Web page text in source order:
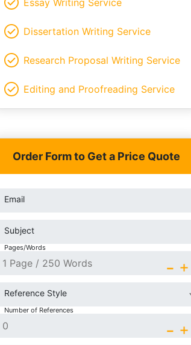
Essay Writing Service
Dissertation Writing Service
Research Proposal Writing Service
Editing and Proofreading Service
Order Form to Get a Price Quote
Email
Subject
Pages/Words
+
-
Reference Style
Number of References
+
-